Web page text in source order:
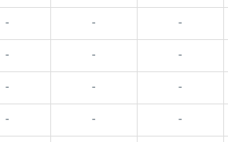
- - -
- - -
- - -
- - -